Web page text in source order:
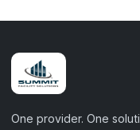
One provider. One